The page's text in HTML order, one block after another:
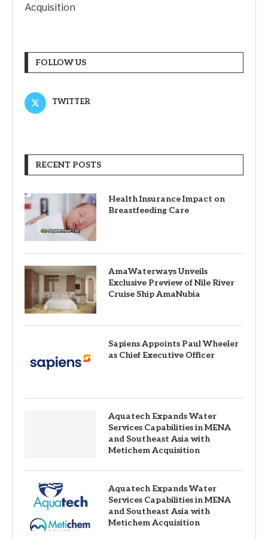
Acquisition
FOLLOW US
TWITTER
RECENT POSTS
Health Insurance Impact on
Breastfeeding Care
AmaWaterways Unveils
Exclusive Preview of Nile River
Cruise Ship AmaNubia
Sapiens Appoints Paul Wheeler
as Chief Executive Officer
Aquatech Expands Water
Services Capabilities in MENA
and Southeast Asia with
Metichem Acquisition
Aquatech Expands Water
Services Capabilities in MENA
and Southeast Asia with
Metichem Acquisition